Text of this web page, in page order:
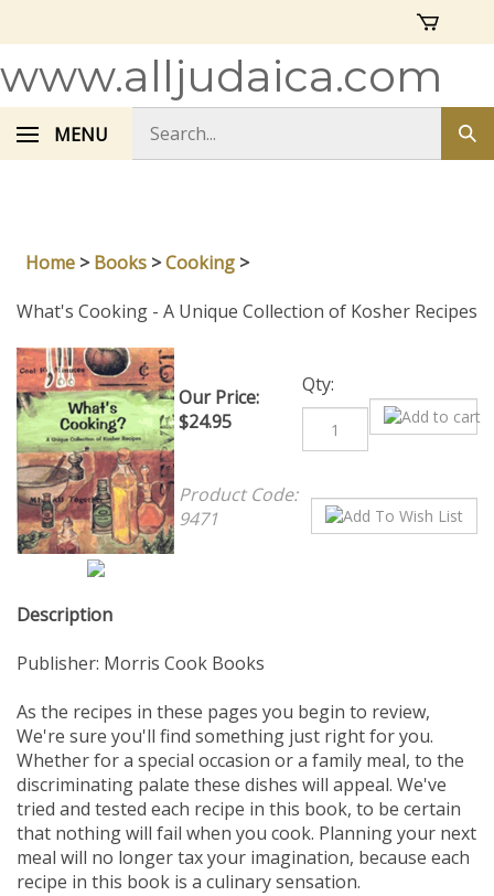
www.alljudaica.com
MENU
store
Home > Books >Cooking >
What's Cooking - A Unique Collection of Kosher Recipes
Our Price:
$24.95
9471
Qty:
Description
Publisher: Morris Cook Books
As the recipes in these pages you begin to review,
We're sure you'll find something just right for you.
Whether for a special occasion or a family meal, to the
discriminating palate these dishes will appeal. We've
tried and tested each recipe in this book, to be certain
that nothing will fail when you cook. Planning your next
meal will no longer tax your imagination, because each
recipe in this book is a culinary sensation.